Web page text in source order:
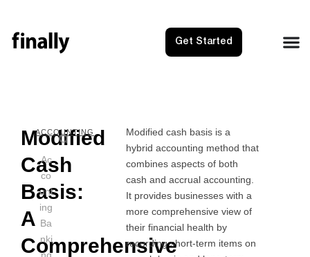
Get Started
Modified
Cash
Basis:
A
Comprehensive
ACCOUNTING
Ac
co
unt
ing
Ba
nki
Modified cash basis is a
hybrid accounting method that
combines aspects of both
cash and accrual accounting.
It provides businesses with a
more comprehensive view of
their financial health by
recording short-term items on